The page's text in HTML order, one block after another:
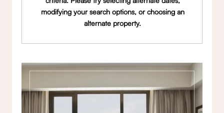
modifying your search options, or choosing an
alternate property.